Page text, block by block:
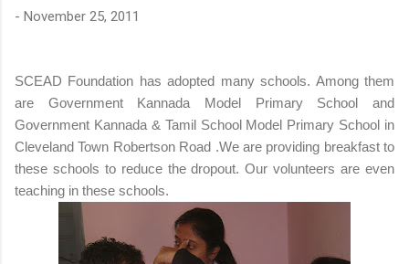
- November 25, 2011
SCEAD Foundation has adopted many schools. Among them
are Government Kannada Model Primary School and
Government Kannada & Tamil School Model Primary School in
Cleveland Town Robertson Road .We are providing breakfast to
these schools to reduce the dropout. Our volunteers are even
teaching in these schools.